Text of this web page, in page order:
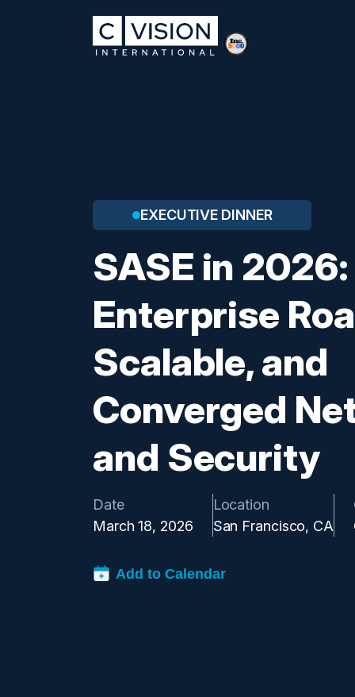
EXECUTIVE DINNER
SASE in
Enterprise
Scalable, and
Converged
and Security
Date
March 18, 2026
Location
San Francisco, CA